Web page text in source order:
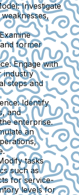
Investigate
former
Engage with
industry
steps and
Identify
and
enterprise.
an
tasks
such as
for service-
levels for